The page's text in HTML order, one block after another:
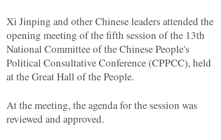
Xi Jinping and other Chinese leaders attended the
opening meeting of the fifth session of the 13th
National Committee of the Chinese People's
Political Consultative Conference (CPPCC), held
at the Great Hall of the People.
At the meeting, the agenda for the session was
reviewed and approved.